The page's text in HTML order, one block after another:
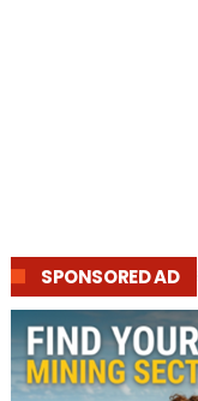
SPONSORED AD